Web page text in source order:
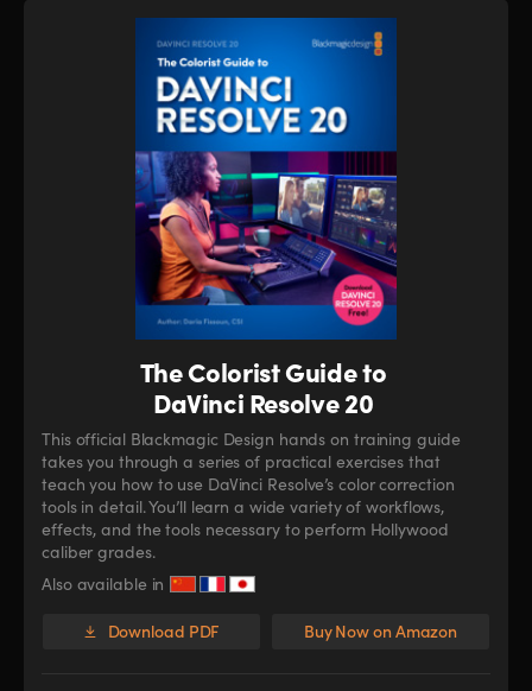
The Colorist Guide to
DaVinci Resolve 20
This official Blackmagic Design hands on training guide
takes you through a series of practical exercises that
teach you how to use DaVinci Resolve’s color correction
tools in detail. You’ll learn a wide variety of workflows,
effects, and the tools necessary to perform Hollywood
caliber grades.
Also available in
Download PDF Buy Now on Amazon